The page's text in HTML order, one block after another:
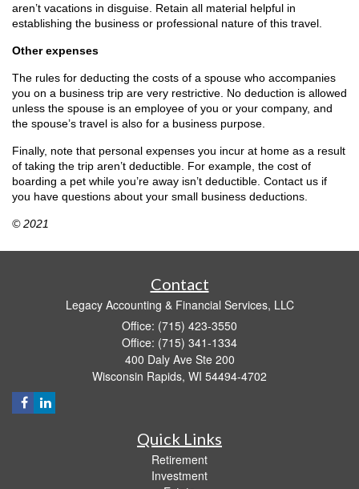
aren’t vacations in disguise. Retain all material helpful in
establishing the business or professional nature of this travel.
Other expenses
The rules for deducting the costs of a spouse who accompanies
you on a business trip are very restrictive. No deduction is allowed
unless the spouse is an employee of you or your company, and
the spouse’s travel is also for a business purpose.
Finally, note that personal expenses you incur at home as a result
of taking the trip aren’t deductible. For example, the cost of
boarding a pet while you’re away isn’t deductible. Contact us if
you have questions about your small business deductions.
© 2021
Contact
Legacy Accounting & Financial Services, LLC
Office: (715) 423-3550
Office: (715) 341-1334
400 Daly Ave Ste 200
Wisconsin Rapids, WI 54494-4702
Quick Links
Retirement
Investment